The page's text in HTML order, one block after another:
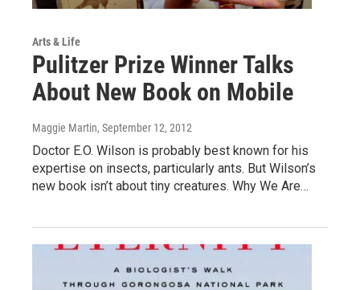
Arts & Life
Pulitzer Prize Winner Talks
About New Book on Mobile
Maggie Martin, September 12, 2012
Doctor E.O. Wilson is probably best known for his
expertise on insects, particularly ants. But Wilson’s
new book isn’t about tiny creatures. Why We Are…